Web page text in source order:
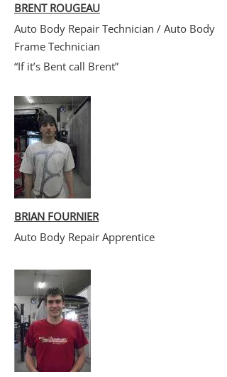
BRENT ROUGEAU
Auto Body Repair Technician / Auto Body
Frame Technician
“If it’s Bent call Brent”
BRIAN FOURNIER
Auto Body Repair Apprentice